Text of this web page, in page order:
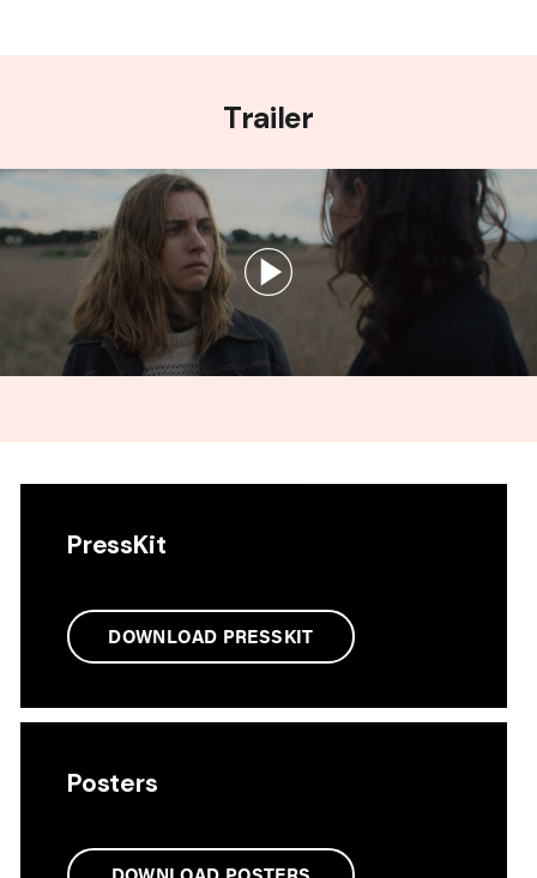
Trailer
PressKit
DOWNLOAD PRESSKIT
Posters